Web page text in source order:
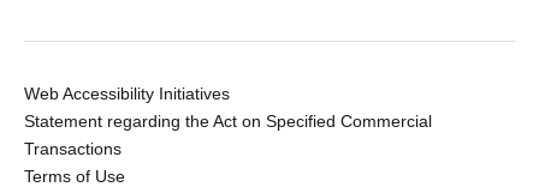
Web Accessibility Initiatives
Statement regarding the Act on Specified Commercial
Transactions
Terms of Use